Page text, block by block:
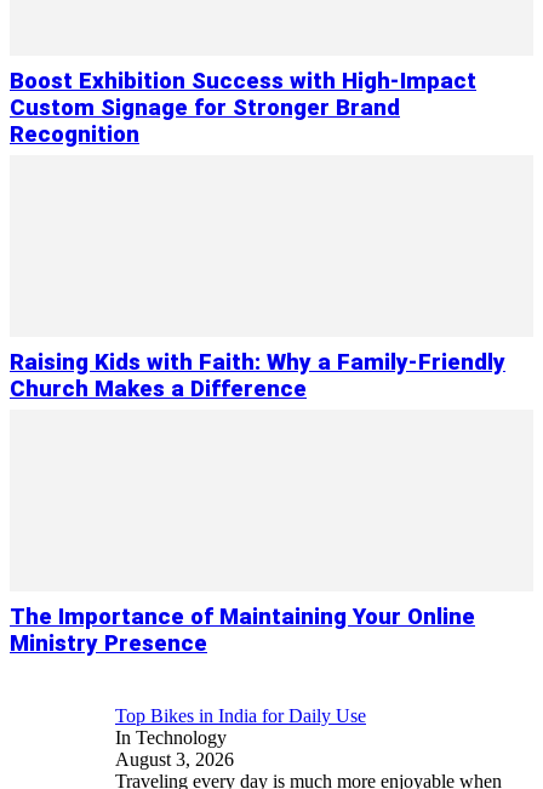
Boost Exhibition Success with High-Impact
Custom Signage for Stronger Brand
Recognition
Raising Kids with Faith: Why a Family-Friendly
Church Makes a Difference
The Importance of Maintaining Your Online
Ministry Presence
Top Bikes in India for Daily Use
In Technology
August 3, 2026
Traveling every day is much more enjoyable when